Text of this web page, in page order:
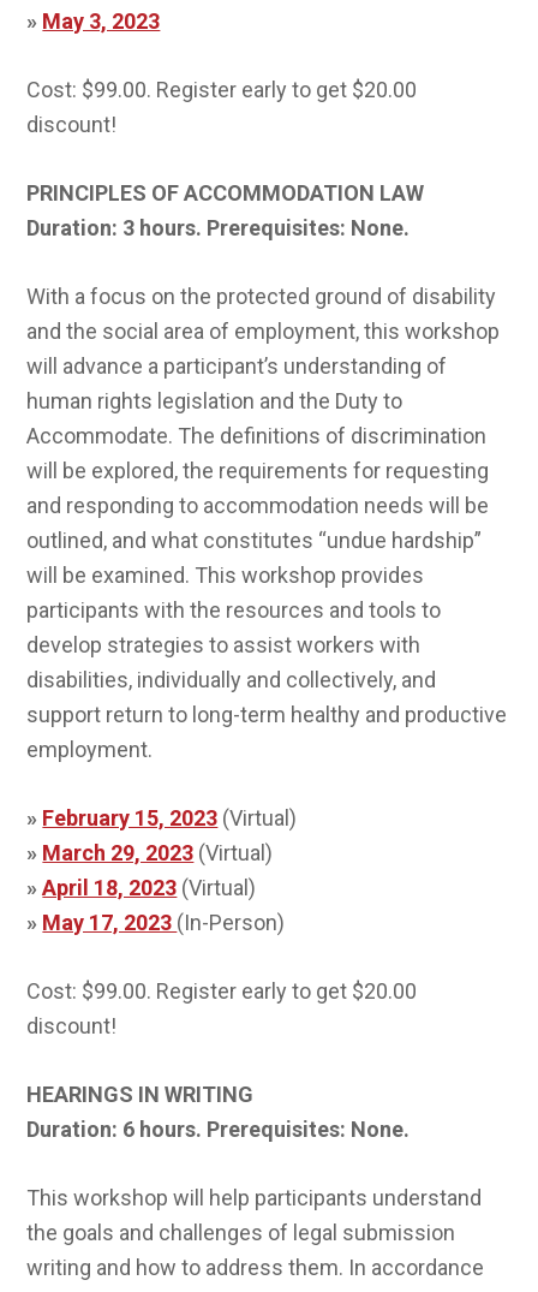
» May 3, 2023
Cost: $99.00. Register early to get $20.00
discount!
PRINCIPLES OF ACCOMMODATION LAW
Duration: 3 hours. Prerequisites: None.
With a focus on the protected ground of disability
and the social area of employment, this workshop
will advance a participant’s understanding of
human rights legislation and the Duty to
Accommodate. The definitions of discrimination
will be explored, the requirements for requesting
and responding to accommodation needs will be
outlined, and what constitutes “undue hardship”
will be examined. This workshop provides
participants with the resources and tools to
develop strategies to assist workers with
disabilities, individually and collectively, and
support return to long-term healthy and productive
employment.
» February 15, 2023 (Virtual)
» March 29, 2023 (Virtual)
»April 18, 2023 (Virtual)
» May 17, 2023 (In-Person)
Cost: $99.00. Register early to get $20.00
discount!
HEARINGS IN WRITING
Duration: 6 hours. Prerequisites: None.
This workshop will help participants understand
the goals and challenges of legal submission
writing and how to address them. In accordance